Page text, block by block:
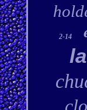
2-14